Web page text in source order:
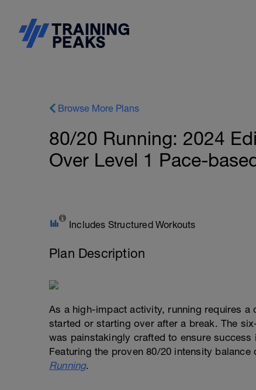
Browse More Plans
80/20 Running: 2024
Over Level 1 Pace-
Includes Structured Workouts
Plan Description
As a high-impact activity, running requires
started or starting over after a break. The
was painstakingly crafted to ensure
Featuring the proven 80/20 intensity
Running.